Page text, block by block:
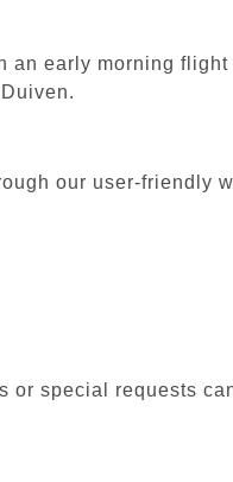
an early morning flight
our user-friendly
or special requests